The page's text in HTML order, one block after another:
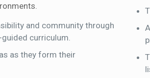
and community through
curriculum.
as they form their